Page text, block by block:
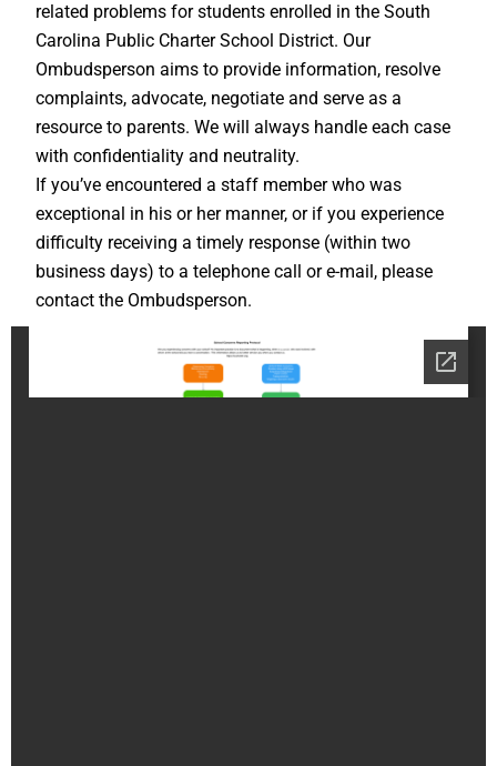
related problems for students enrolled in the South
Carolina Public Charter School District. Our
Ombudsperson aims to provide information, resolve
complaints, advocate, negotiate and serve as a
resource to parents. We will always handle each case
with confidentiality and neutrality.
If you’ve encountered a staff member who was
exceptional in his or her manner, or if you experience
difficulty receiving a timely response (within two
business days) to a telephone call or e-mail, please
contact the Ombudsperson.